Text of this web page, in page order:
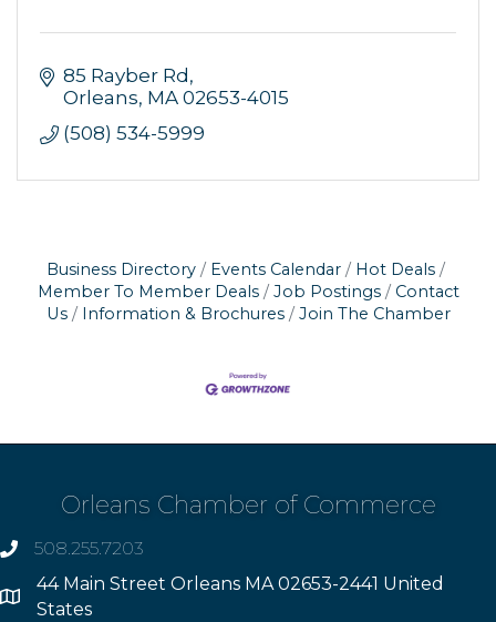
85 Rayber Rd
Orleans MA 02653-4015
(508) 534-5999
Business Directory Events Calendar
Hot Deals
Member To Member Deals
Job Postings
Contact
Us
Information & Brochures Join The Chamber
Orleans Chamber of Commerce
phone508.255.7203
Address
44 Main Street Orleans MA 02653-2441 United
States